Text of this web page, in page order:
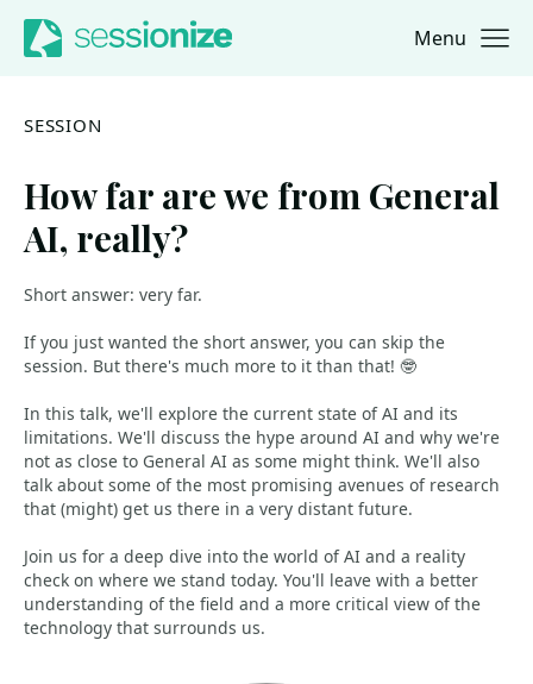
Jump to navigation
Jump to content Menu
SESSION
How far are we from General
AI, really?
Short answer: very far.
If you just wanted the short answer, you can skip the
session. But there's much more to it than that! 🤓
In this talk, we'll explore the current state of AI and its
limitations. We'll discuss the hype around AI and why we're
not as close to General AI as some might think. We'll also
talk about some of the most promising avenues of research
that (might) get us there in a very distant future.
Join us for a deep dive into the world of AI and a reality
check on where we stand today. You'll leave with a better
understanding of the field and a more critical view of the
technology that surrounds us.